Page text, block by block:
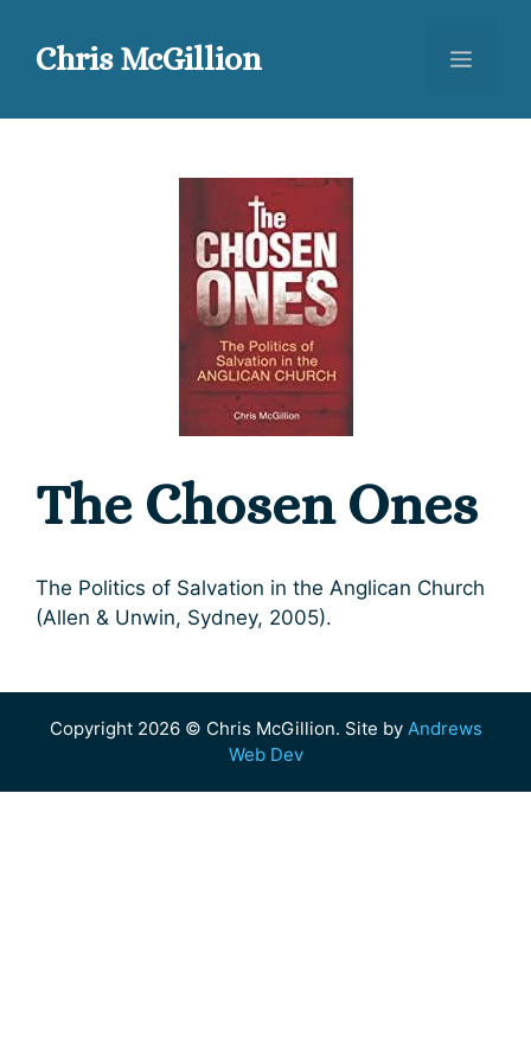
contentChris McGillion Menu
The Chosen Ones
The Politics of Salvation in the Anglican Church
(Allen & Unwin, Sydney, 2005).
Copyright 2026 © Chris McGillion. Site by Andrews
Web Dev